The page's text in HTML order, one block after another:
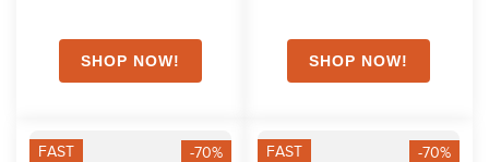
FAST -70% FAST -70%